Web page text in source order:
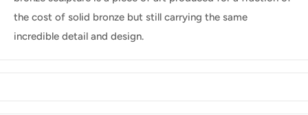
the cost of solid bronze but still carrying the same
incredible detail and design.